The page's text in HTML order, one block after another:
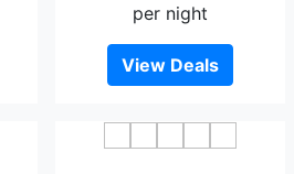
per night
View Deals